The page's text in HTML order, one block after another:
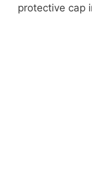
protective cap